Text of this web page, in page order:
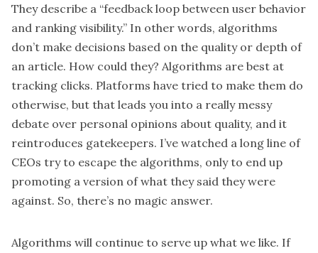
They describe a “feedback loop between user behavior
and ranking visibility.” In other words, algorithms
don’t make decisions based on the quality or depth of
an article. How could they? Algorithms are best at
tracking clicks. Platforms have tried to make them do
otherwise, but that leads you into a really messy
debate over personal opinions about quality, and it
reintroduces gatekeepers. I’ve watched a long line of
CEOs try to escape the algorithms, only to end up
promoting a version of what they said they were
against. So, there’s no magic answer.
Algorithms will continue to serve up what we like. If